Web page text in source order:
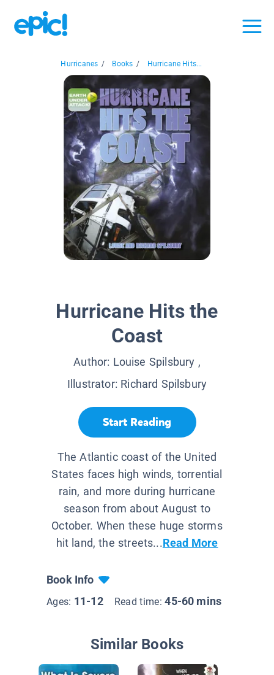
Hurricanes / Books / Hurricane Hits...
Hurricane Hits the
Coast
Author: Louise Spilsbury ,
Illustrator: Richard Spilsbury
Start Reading
The Atlantic coast of the United
States faces high winds, torrential
rain, and more during hurricane
season from about August to
October. When these huge storms
hit land, the streets...Read More
Book Info
Ages: 11-12 Read time:45-60 mins
Similar Books